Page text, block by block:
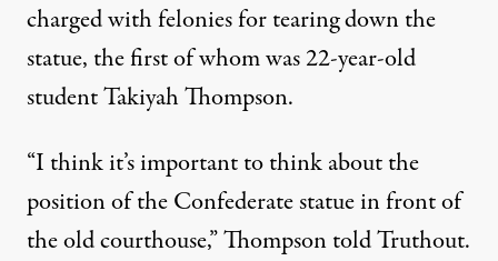
charged with felonies for tearing down the
statue, thefirst of whomwas 22-year-old
student Takiyah Thompson.
“I think it’s important to think about the
position of the Confederate statue in front of
the old courthouse,” Thompson told Truthout.